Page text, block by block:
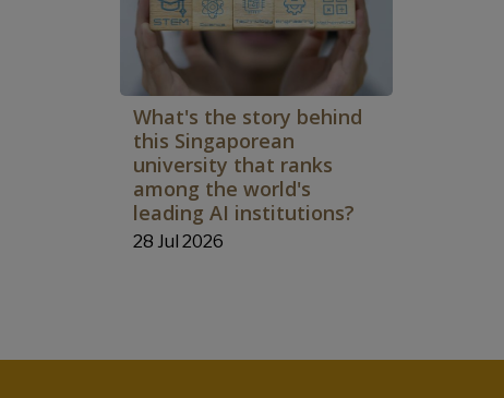
What's the story behind
this Singaporean
university that ranks
among the world's
leading AI institutions?
28 Jul 2026